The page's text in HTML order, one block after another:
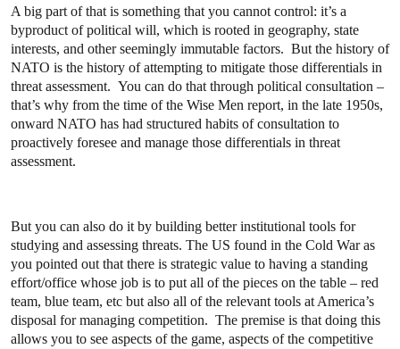
A big part of that is something that you cannot control: it’s a
byproduct of political will, which is rooted in geography, state
interests, and other seemingly immutable factors. But the history of
NATO is the history of attempting to mitigate those differentials in
threat assessment. You can do that through political consultation –
that’s why from the time of the Wise Men report, in the late 1950s,
onward NATO has had structured habits of consultation to
proactively foresee and manage those differentials in threat
assessment.
But you can also do it by building better institutional tools for
studying and assessing threats. The US found in the Cold War as
you pointed out that there is strategic value to having a standing
effort/office whose job is to put all of the pieces on the table – red
team, blue team, etc but also all of the relevant tools at America’s
disposal for managing competition. The premise is that doing this
allows you to see aspects of the game, aspects of the competitive